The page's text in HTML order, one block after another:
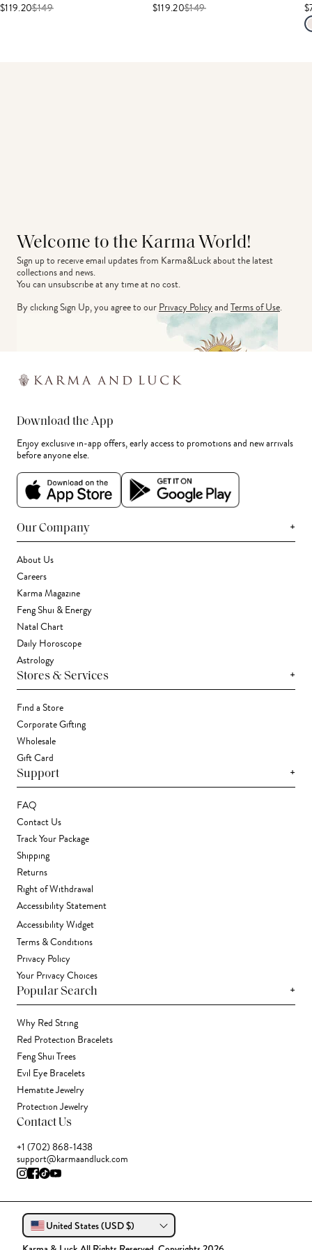
$119.20$149 $119.20$149
Welcome to the Karma World!
Sign up to receive email updates from Karma&Luck about the latest
collections and news.
You can unsubscribe at any time at no cost.
By clicking Sign Up, you agree to ourPrivacy PolicyandTerms of Use.
Download the App
Enjoy exclusive in-app offers, early access to promotions and new arrivals
before anyone else.
Our Company +
About Us
Careers
Karma Magazine
Feng Shui & Energy
Natal Chart
Daily Horoscope
Astrology
Stores & Services +
Find a Store
Corporate Gifting
Wholesale
Gift Card
Support +
FAQ
Contact Us
Track Your Package
Shipping
Returns
Right of Withdrawal
Accessibility Statement
Accessibility Widget
Terms & Conditions
Privacy Policy
Your Privacy Choices
Popular Search +
Why Red String
Red Protection Bracelets
Feng Shui Trees
Evil Eye Bracelets
Hematite Jewelry
Protection Jewelry
Contact Us
+1 (702) 868-1438
support@karmaandluck.com
United States (USD $)